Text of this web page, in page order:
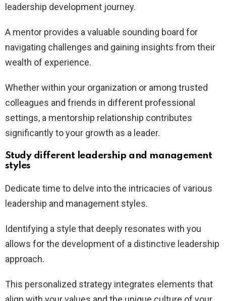
leadership development journey.
A mentor provides a valuable sounding board for
navigating challenges and gaining insights from their
wealth of experience.
Whether within your organization or among trusted
colleagues and friends in different professional
settings, a mentorship relationship contributes
significantly to your growth as a leader.
Study different leadership and management
styles
Dedicate time to delve into the intricacies of various
leadership and management styles.
Identifying a style that deeply resonates with you
allows for the development of a distinctive leadership
approach.
This personalized strategy integrates elements that